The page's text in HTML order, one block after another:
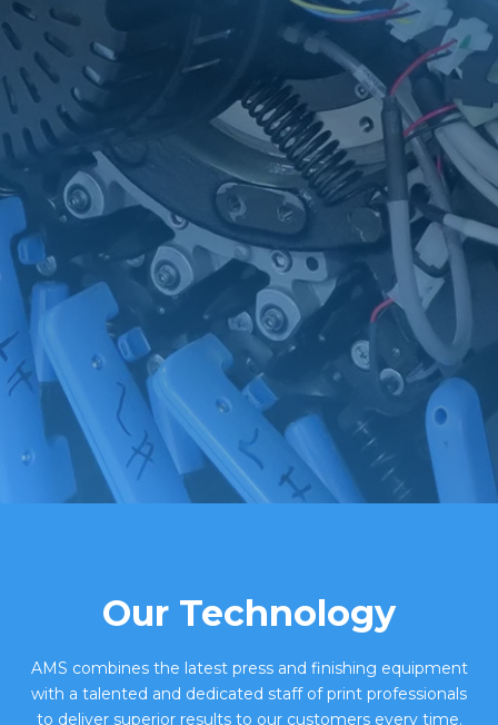
Our Technology
AMS combinesthe latest press and finishing equipment
with a talented and dedicated staff of print professionals
to deliver superior results to our customers every time.